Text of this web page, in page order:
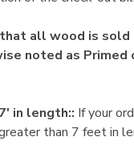
all wood is sold
noted as Primed
in length:: If your
than 7 feet in